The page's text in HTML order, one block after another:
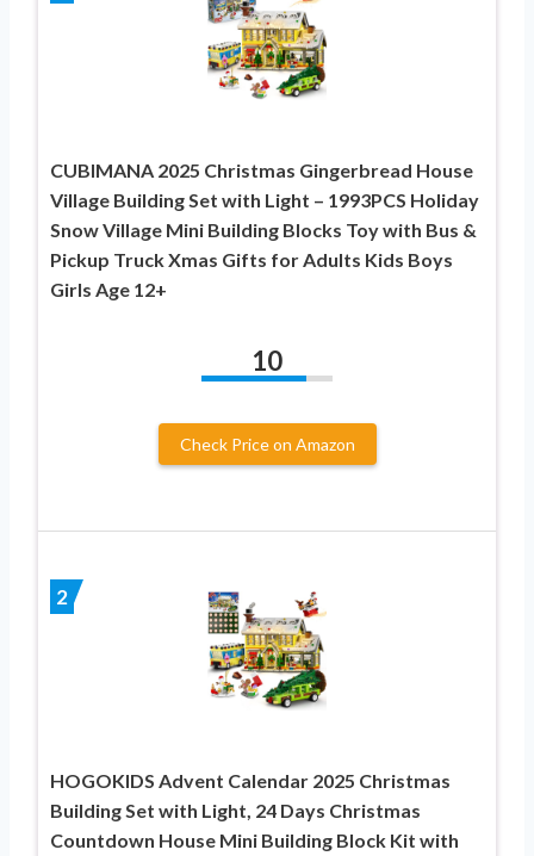
CUBIMANA 2025 Christmas Gingerbread House
Village Building Set with Light – 1993PCS Holiday
Snow Village Mini Building Blocks Toy with Bus &
Pickup Truck Xmas Gifts for Adults Kids Boys
Girls Age 12+
10
Check Price on Amazon
2
HOGOKIDS Advent Calendar 2025 Christmas
Building Set with Light, 24 Days Christmas
Countdown House Mini Building Block Kit with